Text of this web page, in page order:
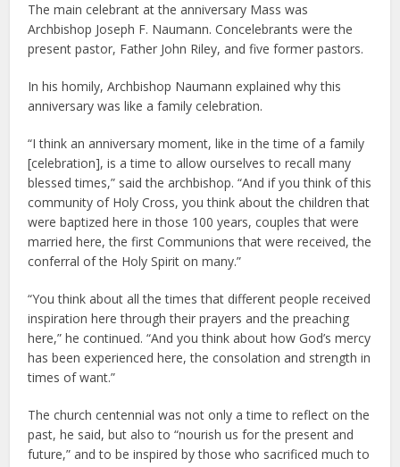
The main celebrant at the anniversary Mass was
Archbishop Joseph F. Naumann. Concelebrants were the
present pastor, Father John Riley, and five former pastors.
In his homily, Archbishop Naumann explained why this
anniversary was like a family celebration.
“I think an anniversary moment, like in the time of a family
[celebration], is a time to allow ourselves to recall many
blessed times,” said the archbishop. “And if you think of this
community of Holy Cross, you think about the children that
were baptized here in those 100 years, couples that were
married here, the first Communions that were received, the
conferral of the Holy Spirit on many.”
“You think about all the times that different people received
inspiration here through their prayers and the preaching
here,” he continued. “And you think about how God’s mercy
has been experienced here, the consolation and strength in
times of want.”
The church centennial was not only a time to reflect on the
past, he said, but also to “nourish us for the present and
future,” and to be inspired by those who sacrificed much to